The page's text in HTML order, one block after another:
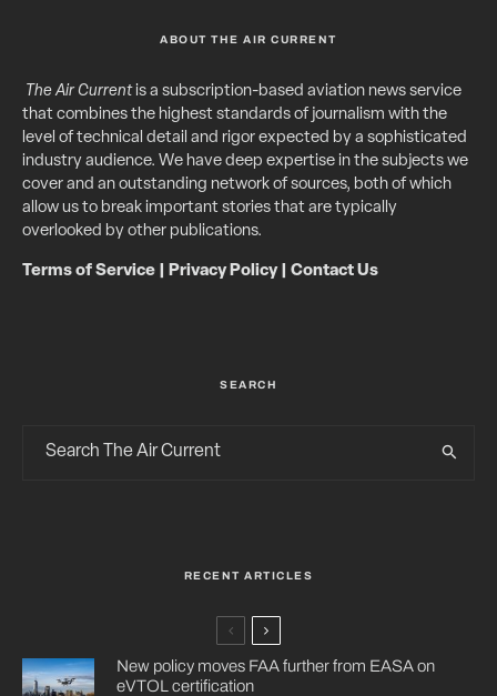
ABOUT THE AIR CURRENT
The Air Currentis a subscription-based aviation news service
that combines the highest standards of journalism with the
level of technical detail and rigor expected by a sophisticated
industry audience. We have deep expertise in the subjects we
cover and an outstanding network of sources, both of which
allow us to break important stories that are typically
overlooked by other publications.
Terms of Service Privacy Policy| Contact Us
SEARCH
RECENT ARTICLES
New policy moves FAA further from EASA on
eVTOL certification